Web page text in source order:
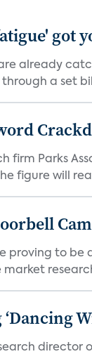
got
already
a set
firm Parks
figure will
proving to
director